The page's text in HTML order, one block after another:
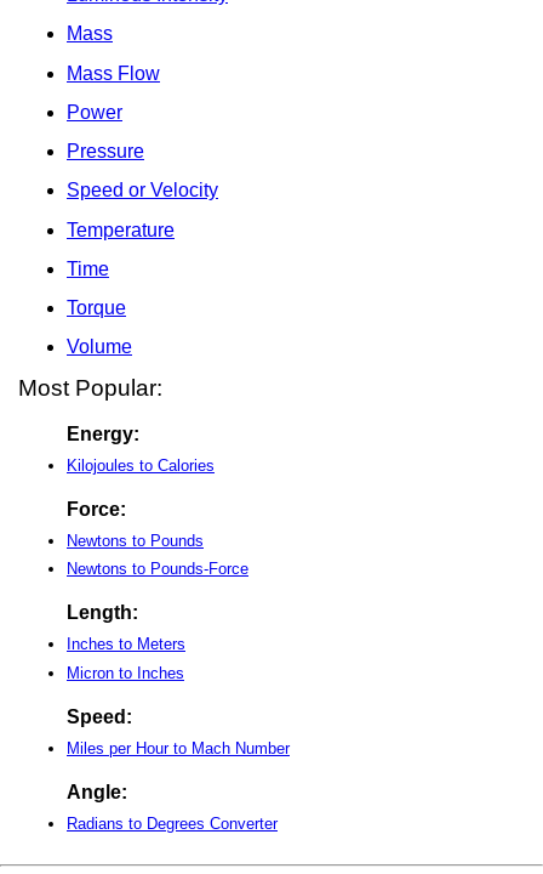
Mass
Mass Flow
Power
Pressure
Speed or Velocity
Temperature
Time
Torque
Volume
Most Popular:
Energy:
Kilojoules to Calories
Force:
Newtons to Pounds
Newtons to Pounds-Force
Length:
Inches to Meters
Micron to Inches
Speed:
Miles per Hour to Mach Number
Angle:
Radians to Degrees Converter